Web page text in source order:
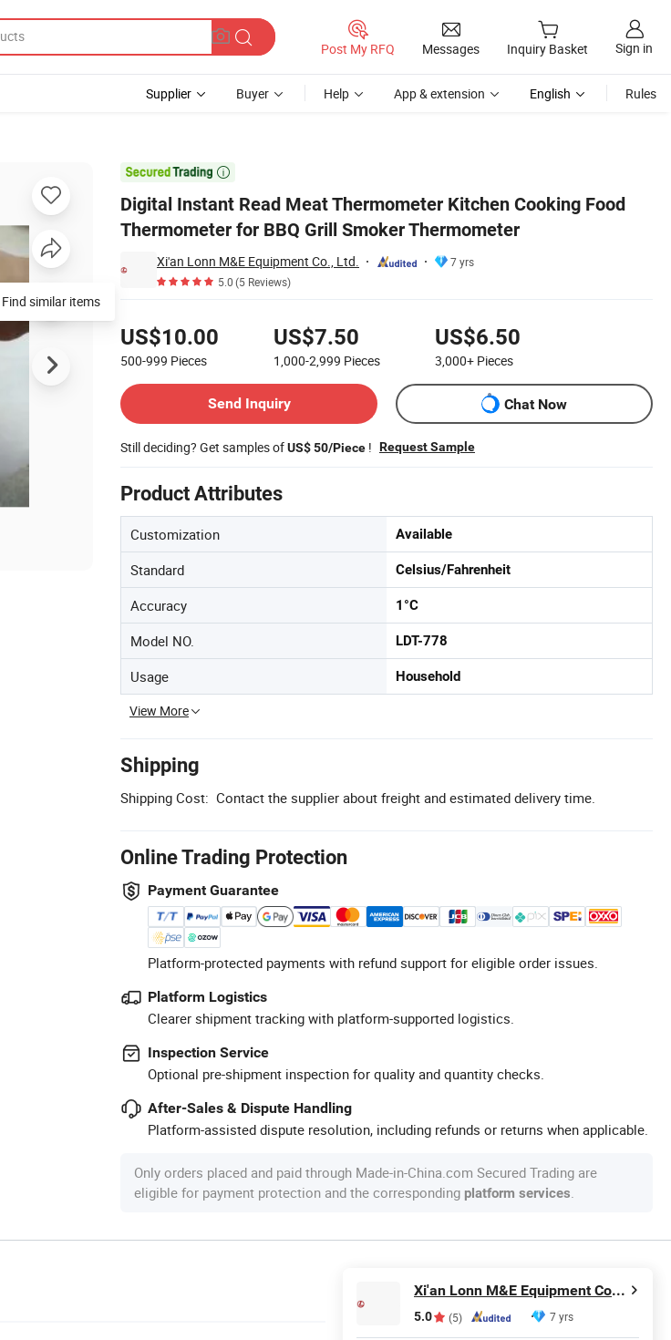
Post My RFQ Messages Inquiry Basket Sign in
Supplier Buyer Help App & extension English Rules

Digital Instant Read Meat Thermometer Kitchen Cooking Food
Thermometer for BBQ Grill Smoker Thermometer
Xi'an Lonn M&E Equipment Co., Ltd.
7 yrs
5.0(5 Reviews)
US$10.00
500-999 Pieces
US$7.50
1,000-2,999 Pieces
US$6.50
3,000+ Pieces
Send Inquiry
Chat Now
Still deciding? Get samples ofUS$ 50/Piece ! Request Sample
Product Attributes
Customization Available
Standard Celsius/Fahrenheit
Accuracy 1°C
Model NO. LDT-778
Usage Household
View More
Shipping
Shipping Cost: Contact the supplier about freight and estimated delivery time.
Online Trading Protection
Payment Guarantee
Platform-protected payments with refund support for eligible order issues.
Platform Logistics
Clearer shipment tracking with platform-supported logistics.
Inspection Service
Optional pre-shipment inspection for quality and quantity checks.
After-Sales & Dispute Handling
Platform-assisted dispute resolution, including refunds or returns when applicable.
Only orders placed and paid through Made-in-China.com Secured Trading are
eligible for payment protection and the corresponding platform services.
BBQ Grill Smoker Thermometer
Find similar items
Xi'an Lonn M&E Equipment Co., Ltd.
5.0 (5) 7 yrs